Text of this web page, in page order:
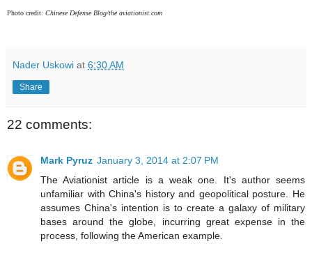
Photo credit: Chinese Defense Blog/the aviationist.com
Nader Uskowi at 6:30 AM
Share
22 comments:
Mark Pyruz January 3, 2014 at 2:07 PM
The Aviationist article is a weak one. It's author seems
unfamiliar with China's history and geopolitical posture. He
assumes China's intention is to create a galaxy of military
bases around the globe, incurring great expense in the
process, following the American example.